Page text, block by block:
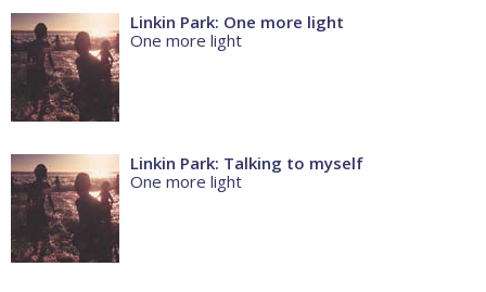
Linkin Park: One more light
One more light
Linkin Park: Talking to myself
One more light